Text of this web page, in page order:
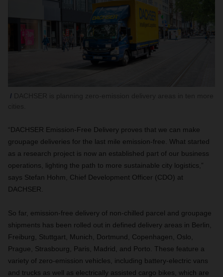
“DACHSER Emission-Free Delivery proves that we can make
groupage deliveries for the last mile emission-free. What started
as a research project is now an established part of our business
operations, lighting the path to more sustainable city logistics,”
says Stefan Hohm, Chief Development Officer (CDO) at
DACHSER.
So far, emission-free delivery of non-chilled parcel and groupage
shipments has been rolled out in defined delivery areas in Berlin,
Freiburg, Stuttgart, Munich, Dortmund, Copenhagen, Oslo,
Prague, Strasbourg, Paris, Madrid, and Porto. These feature a
variety of zero-emission vehicles, including battery-electric vans
and trucks as well as electrically assisted cargo bikes, which are